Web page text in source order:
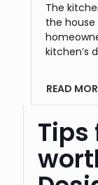
The
the
kitchen’s
READ
Tips